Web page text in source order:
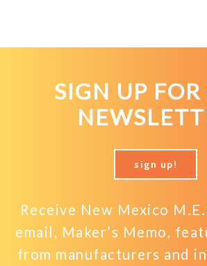
SIGN UP FOR
sign up!
Receive New Mexico
email, Maker’s Memo,
from manufacturers and